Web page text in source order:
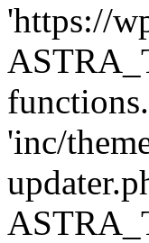
'https://
'inc/